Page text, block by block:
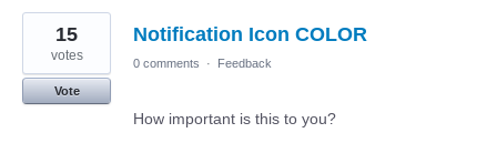
18
results
found
Notification Icon COLOR
15
votes
Vote
0 comments · Feedback
How important is this to you?